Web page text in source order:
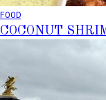
FOOD
COCONUT